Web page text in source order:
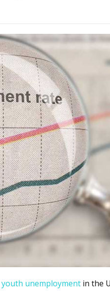
youth unemployment in the